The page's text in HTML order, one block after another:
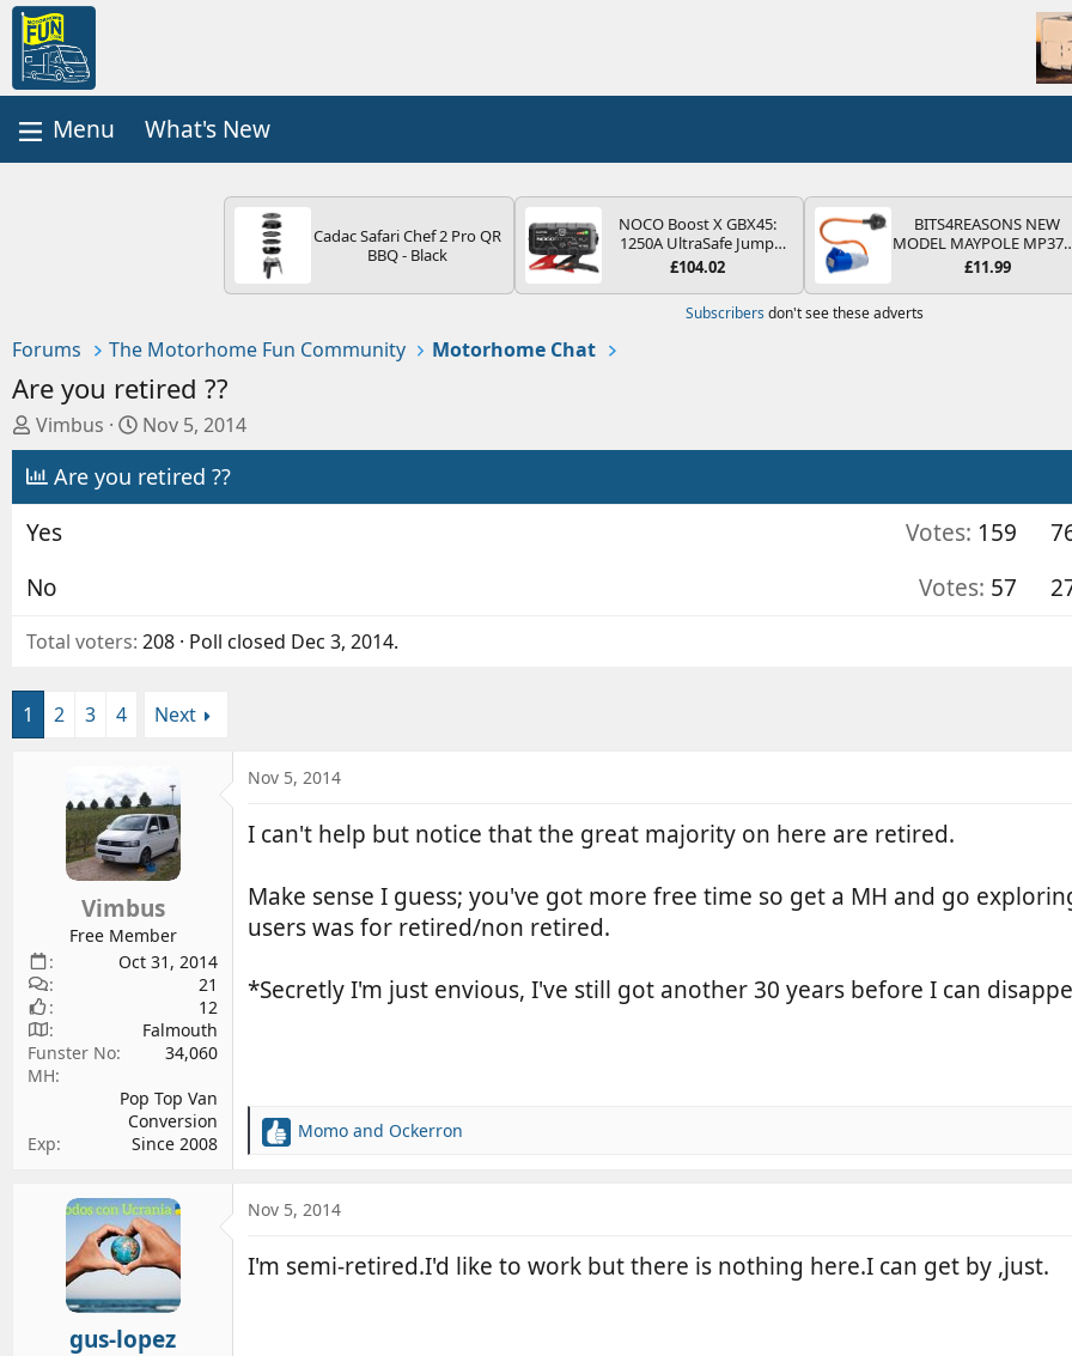
What's New
Cadac Safari Chef 2 Pro QR
BBQ - Black
NOCO Boost X GBX45:
1250A UltraSafe Jump
Starter Power Pack – 12V
Portable Power Bank &
Jump Leads - For 6.5L
£104.02
BITS4REASONS NEW
MODEL MAYPOLE
200-250V 16A UK
ADAPTOR CARAVAN
MOTORHOME TRAILER
£11.99
Subscribers don't see these adverts
Forums The Motorhome Fun Community Motorhome Chat
Are you retired ??
T
h
r
e
a
s
a
t
r
Vimbus
S
t
a
r
e
Nov 5, 2014
Are you retired ??
Yes Votes: 159
No
Votes: 57
Total voters 208 Poll closed Dec 3, 2014.
1 2 3 4 Next
Vimbus
Free Member
Oct 31, 2014
21
12
Falmouth
Funster No
34,060
MH
Pop Top Van
Conversion
Exp
Since 2008
Nov 5, 2014
I can't help but notice that the great majority on here are retired.
Make sense I guess; you've got more free time so get a MH and go
users was for retired/non retired.
*Secretly I'm just envious, I've still got another 30 years before I can
R
c
o
Momo and Ockerron
gus-lopez
Nov 5, 2014
I'm semi-retired.I'd like to work but there is nothing here.I can get by ,just.